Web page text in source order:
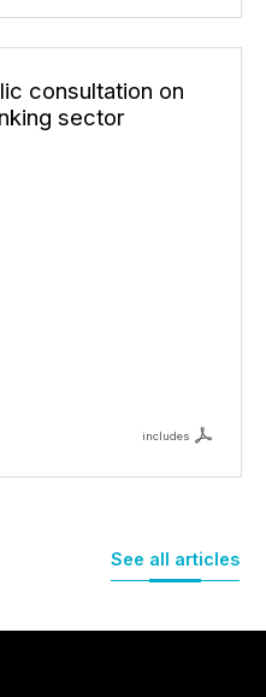
consultation on
sector
includes
See all articles